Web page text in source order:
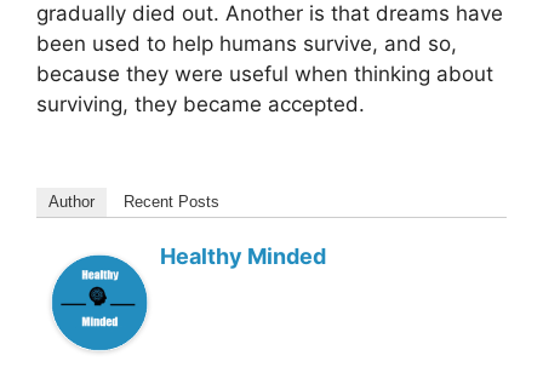
gradually died out. Another is that dreams have
been used to help humans survive, and so,
because they were useful when thinking about
surviving, they became accepted.
Author Recent Posts
Healthy Minded